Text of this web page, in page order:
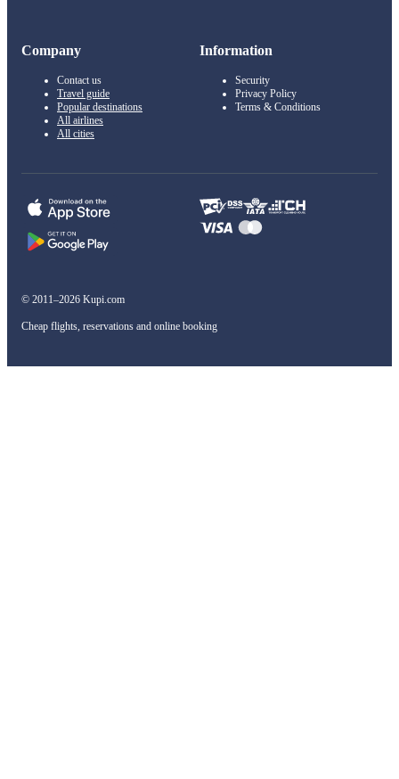
Company
Contact us
Travel guide
Popular destinations
All airlines
All cities
Information
Security
Privacy Policy
Terms & Conditions
© 2011–2026 Kupi.com
Cheap flights, reservations and online booking